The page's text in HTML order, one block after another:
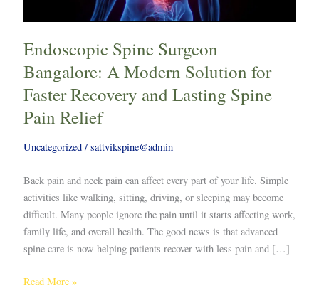
Endoscopic Spine Surgeon
Bangalore: A Modern Solution for
Faster Recovery and Lasting Spine
Pain Relief
Uncategorized/ sattvikspine@admin
Back pain and neck pain can affect every part of your life. Simple
activities like walking, sitting, driving, or sleeping may become
difficult. Many people ignore the pain until it starts affecting work,
family life, and overall health. The good news is that advanced
spine care is now helping patients recover with less pain and […]
and
Lasting
Spine
Pain
Relief
Read More »